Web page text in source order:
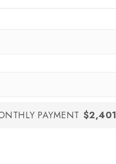
PAYMENT $2,401